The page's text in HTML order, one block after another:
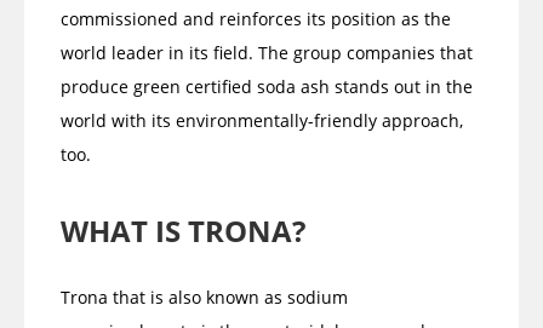
commissioned and reinforces its position as the
world leader in its field. The group companies that
produce green certified soda ash stands out in the
world with its environmentally-friendly approach,
too.
WHAT IS TRONA?
Trona that is also known as sodium